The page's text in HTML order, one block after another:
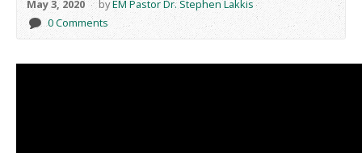
May 3, 2020 byEM Pastor Dr. Stephen Lakkis
0 Comments